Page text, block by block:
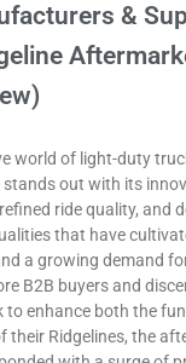
&
world of light-duty
stands out with its
ride quality, and
that have
a growing demand
B2B buyers and
to enhance both the
their Ridgelines, the